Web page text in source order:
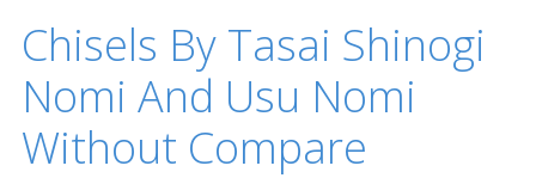
Chisels By Tasai Shinogi
Nomi And Usu Nomi
Without Compare